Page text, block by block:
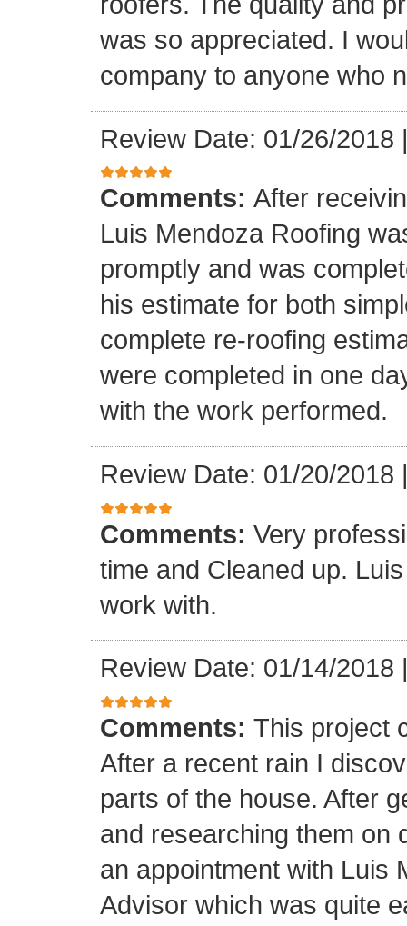
was so appreciated. I
company to anyone who
Review Date: 01/26/2018
Comments: After
Luis Mendoza Roofing
promptly and was
his estimate for both
complete re-roofing
were completed in one
with the work performed.
Review Date: 01/20/2018
Comments: Very
time and Cleaned up.
work with.
Review Date: 01/14/2018
Comments: This project
After a recent rain I
parts of the house. After
and researching them on
an appointment with Luis
Advisor which was quite